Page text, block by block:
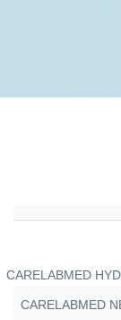
CARELABMED
CARELABMED